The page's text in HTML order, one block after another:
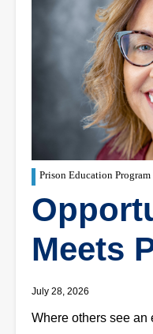
Prison Education Program
Meets
July 28, 2026
Where others see an